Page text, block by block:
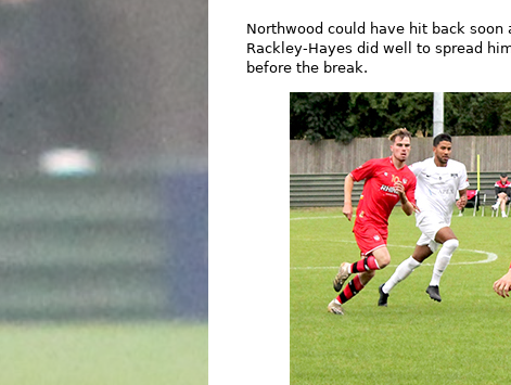
Northwood could have hit back
Rackley-Hayes did well to spread
before the break.